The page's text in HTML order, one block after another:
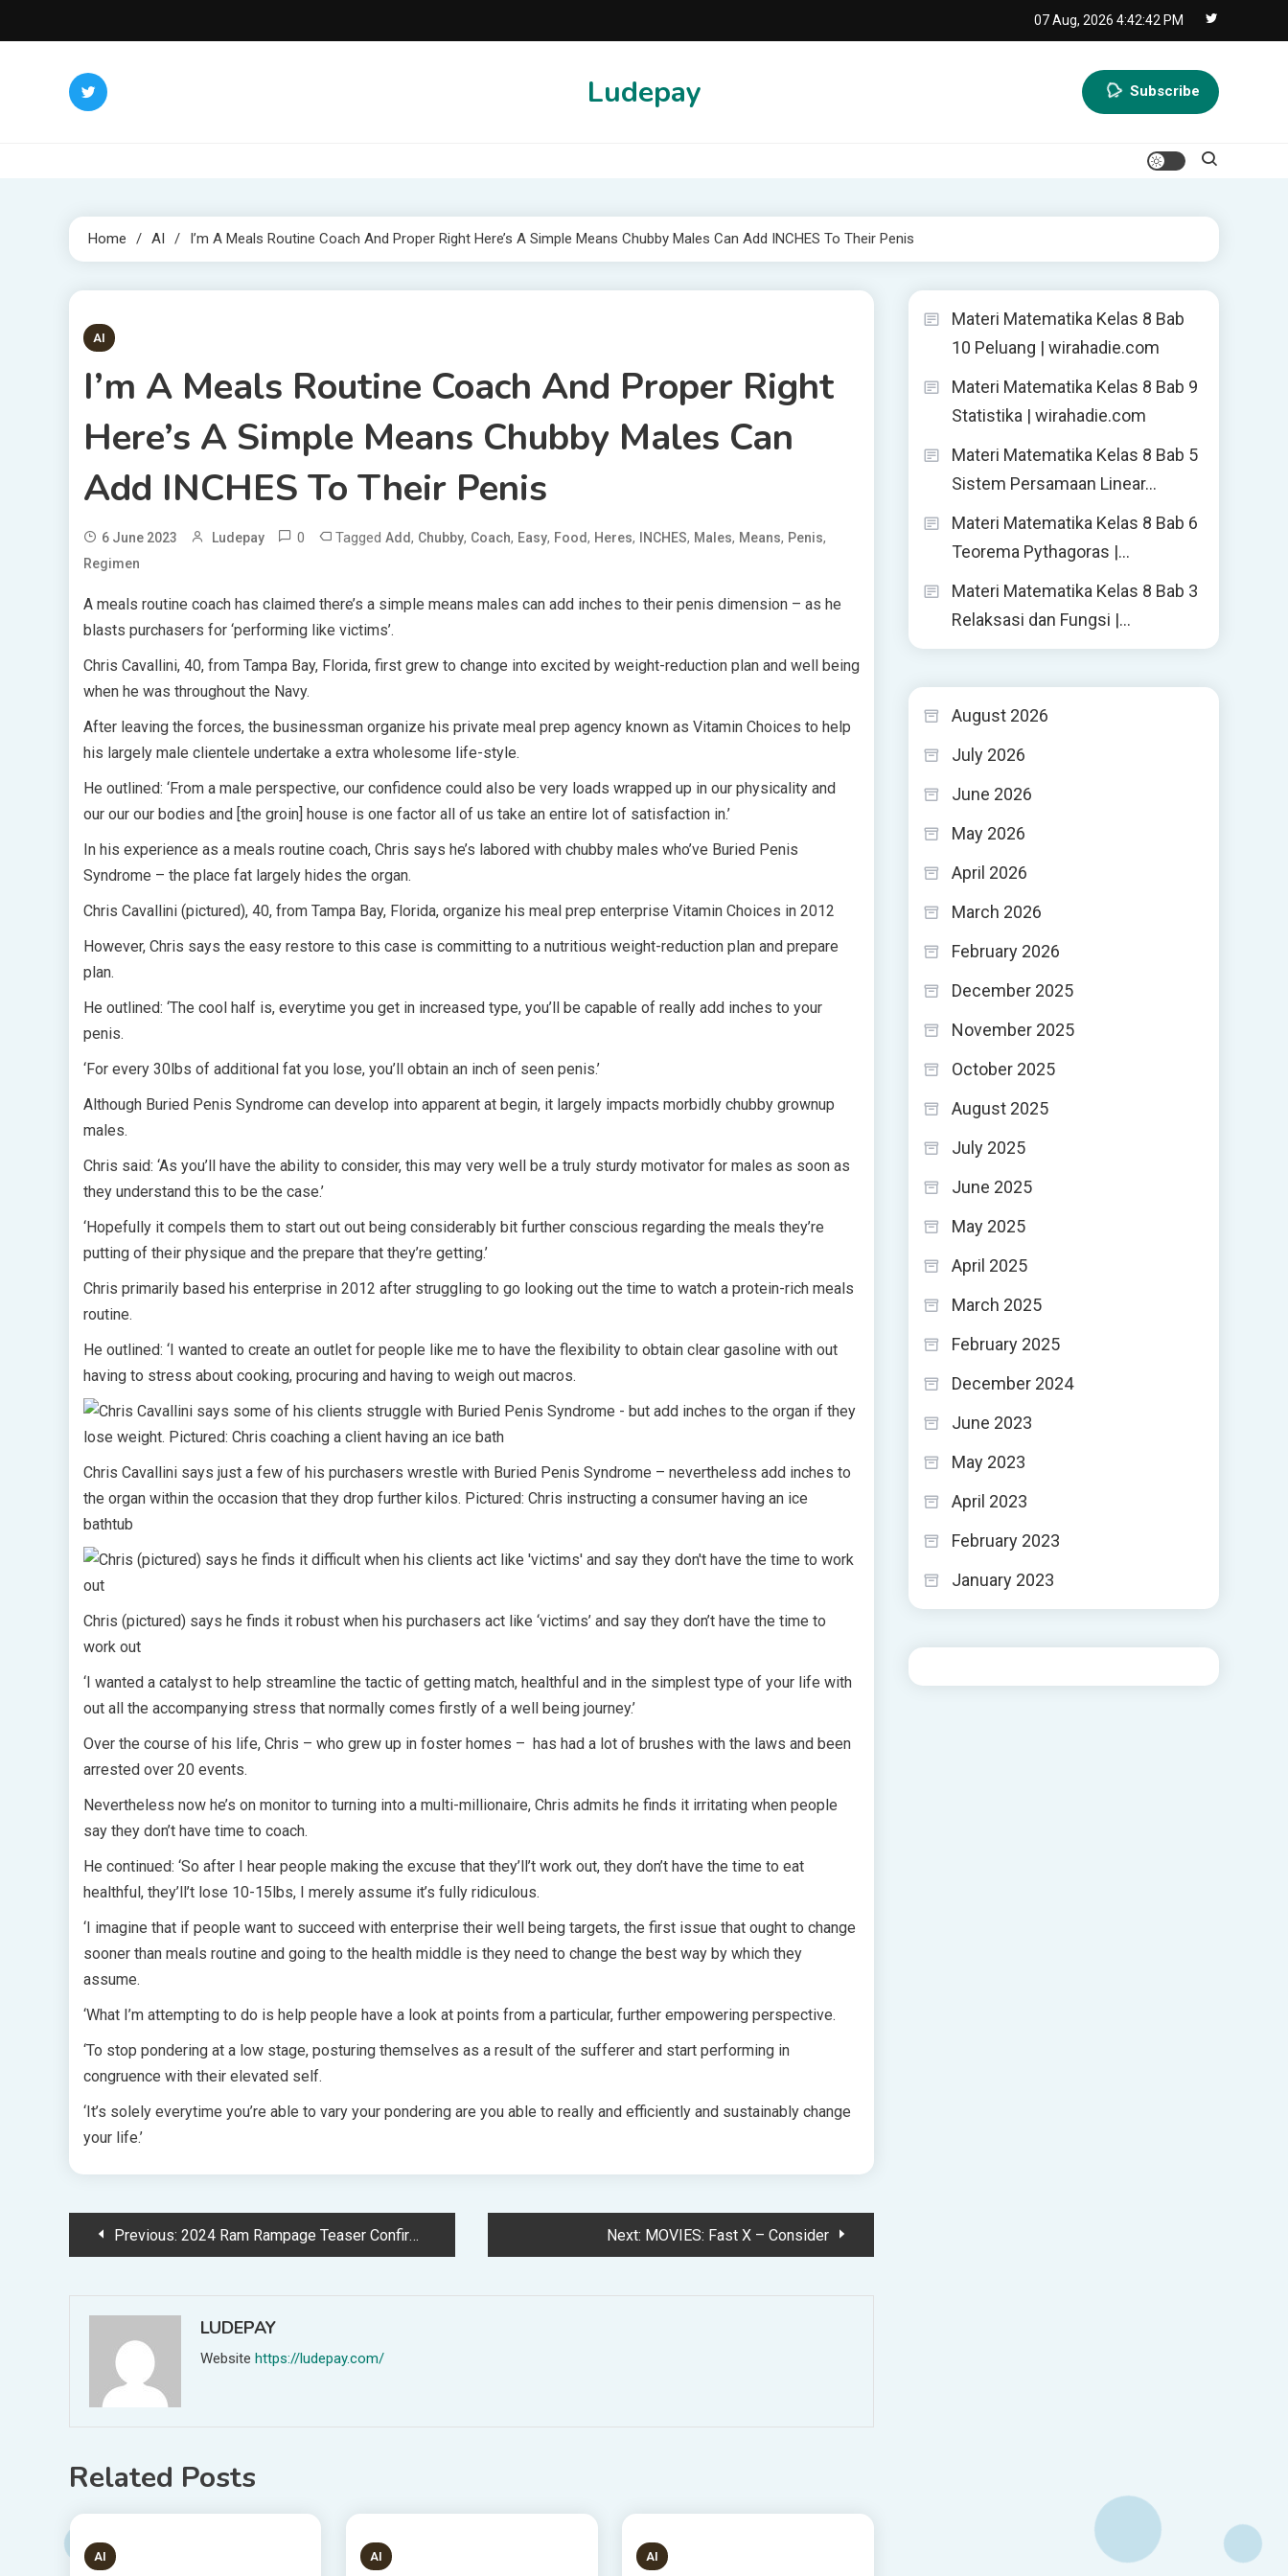
to
07 Aug, 2026 4:42:43 PM
Ludepay Subscribe
Home AI I’m A Meals Routine Coach And Proper Right Here’s A Simple Means Chubby Males Can Add INCHES To Their Penis
4 MINS READ
AI
I’m A Meals Routine Coach And Proper Right
Here’s A Simple Means Chubby Males Can
Add INCHES To Their Penis
6 June 2023 Ludepay 0 Tagged Add, Chubby, Coach, Easy, Food, Heres, INCHES, Males, Means, Penis,
Regimen
A meals routine coach has claimed there’s a simple means males can add inches to their penis dimension – as he
blasts purchasers for ‘performing like victims’.
Chris Cavallini, 40, from Tampa Bay, Florida, first grew to change into excited by weight-reduction plan and well being
when he was throughout the Navy.
After leaving the forces, the businessman organize his private meal prep agency known as Vitamin Choices to help
his largely male clientele undertake a extra wholesome life-style.
He outlined: ‘From a male perspective, our confidence could also be very loads wrapped up in our physicality and
our our our bodies and [the groin] house is one factor all of us take an entire lot of satisfaction in.’
In his experience as a meals routine coach, Chris says he’s labored with chubby males who’ve Buried Penis
Syndrome – the place fat largely hides the organ.
Chris Cavallini (pictured), 40, from Tampa Bay, Florida, organize his meal prep enterprise Vitamin Choices in 2012
However, Chris says the easy restore to this case is committing to a nutritious weight-reduction plan and prepare
plan.
He outlined: ‘The cool half is, everytime you get in increased type, you’ll be capable of really add inches to your
penis.
‘For every 30lbs of additional fat you lose, you’ll obtain an inch of seen penis.’
Although Buried Penis Syndrome can develop into apparent at begin, it largely impacts morbidly chubby grownup
males.
Chris said: ‘As you’ll have the ability to consider, this may very well be a truly sturdy motivator for males as soon as
they understand this to be the case.’
‘Hopefully it compels them to start out out being considerably bit further conscious regarding the meals they’re
putting of their physique and the prepare that they’re getting.’
Chris primarily based his enterprise in 2012 after struggling to go looking out the time to watch a protein-rich meals
routine.
He outlined: ‘I wanted to create an outlet for people like me to have the flexibility to obtain clear gasoline with out
having to stress about cooking, procuring and having to weigh out macros.
Chris Cavallini says just a few of his purchasers wrestle with Buried Penis Syndrome – nevertheless add inches to
the organ within the occasion that they drop further kilos. Pictured: Chris instructing a consumer having an ice
bathtub
Chris (pictured) says he finds it robust when his purchasers act like ‘victims’ and say they don’t have the time to
work out
‘I wanted a catalyst to help streamline the tactic of getting match, healthful and in the simplest type of your life with
out all the accompanying stress that normally comes firstly of a well being journey.’
Over the course of his life, Chris – who grew up in foster homes – has had a lot of brushes with the laws and been
arrested over 20 events.
Nevertheless now he’s on monitor to turning into a multi-millionaire, Chris admits he finds it irritating when people
say they don’t have time to coach.
He continued: ‘So after I hear people making the excuse that they’ll’t work out, they don’t have the time to eat
healthful, they’ll’t lose 10-15lbs, I merely assume it’s fully ridiculous.
‘I imagine that if people want to succeed with enterprise their well being targets, the first issue that ought to change
sooner than meals routine and going to the health middle is they need to change the best way by which they
assume.
‘What I’m attempting to do is help people have a look at points from a particular, further empowering perspective.
‘To stop pondering at a low stage, posturing themselves as a result of the sufferer and start performing in
congruence with their elevated self.
‘It’s solely everytime you’re able to vary your pondering are you able to really and efficiently and sustainably change
your life.’
PostPrevious: 2024 Ram Rampage Teaser Confirms Establish Of Pickup Truck Next: MOVIES: Fast X – Consider
LUDEPAY
Website https://ludepay.com/
Related Posts
1 MIN READ
AI 6 MINS READ
AI 8 MINS READ
AI
Materi Matematika Kelas 8 Bab
10 Peluang | wirahadie.com
Materi Matematika Kelas 8 Bab 9
Statistika | wirahadie.com
Materi Matematika Kelas 8 Bab 5
Sistem Persamaan Linear…
Materi Matematika Kelas 8 Bab 6
Teorema Pythagoras |…
Materi Matematika Kelas 8 Bab 3
Relaksasi dan Fungsi |…
August 2026
July 2026
June 2026
May 2026
April 2026
March 2026
February 2026
December 2025
November 2025
October 2025
August 2025
July 2025
June 2025
May 2025
April 2025
March 2025
February 2025
December 2024
June 2023
May 2023
April 2023
February 2023
January 2023